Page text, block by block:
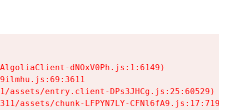
dNOxV0Ph.js:1:6149)
assets/entry.client-DPs3JHCg.js:25:60529)
assets/chunk-LFPYN7LY-CFNl6fA9.js:17:7197)